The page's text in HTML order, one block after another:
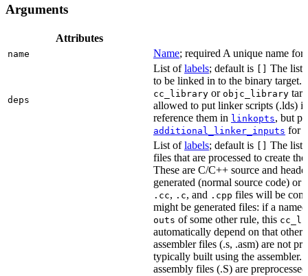
Arguments
Attributes
name Name; required A unique name for
deps
List oflabels; default is
The list
to be linked in to the binary target.
cc_library or objc_library
allowed to put linker scripts (.lds)
reference them in linkopts, but
additional_linker_inputs for
List oflabels; default is
The list
files that are processed to create
These are C/C++ source and
generated (normal source code) or
.cc, .c, and .cpp files will be
might be generated files: if a
outs of some other rule, this
automatically depend on that other
assembler files (.s, .asm) are not
typically built using the assembler.
assembly files (.S) are